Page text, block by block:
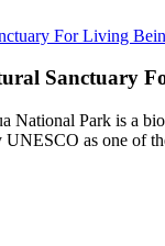
Sanctuary
Park is a
as one of